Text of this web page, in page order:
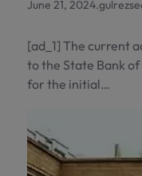
June 21, 2024.
[ad_1] The current
to the State Bank
for the initial…